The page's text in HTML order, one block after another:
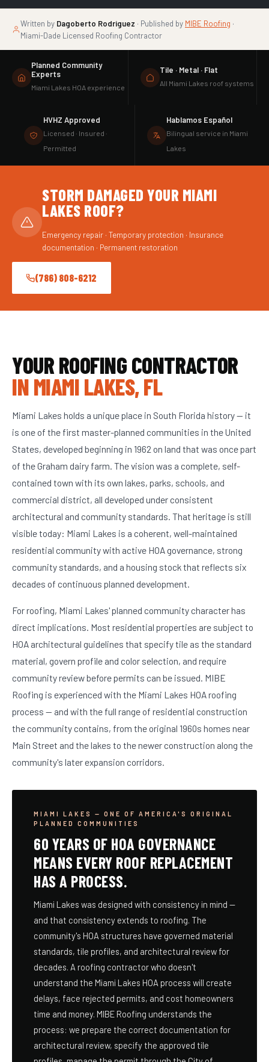
Written by Dagoberto Rodriguez · Published by MIBE Roofing ·
Miami-Dade Licensed Roofing Contractor
Planned Community
Experts
Miami Lakes HOA experience
Tile · Metal · Flat
All Miami Lakes roof systems
HVHZ Approved
Licensed · Insured ·
Permitted
Hablamos Español
Bilingual service in Miami
Lakes
STORM DAMAGED YOUR MIAMI
LAKES ROOF?
Emergency repair · Temporary protection · Insurance
documentation · Permanent restoration
(786) 808-6212
YOUR ROOFING CONTRACTOR
IN MIAMI LAKES, FL
Miami Lakes holds a unique place in South Florida history — it
is one of the first master-planned communities in the United
States, developed beginning in 1962 on land that was once part
of the Graham dairy farm. The vision was a complete, self-
contained town with its own lakes, parks, schools, and
commercial district, all developed under consistent
architectural and community standards. That heritage is still
visible today: Miami Lakes is a coherent, well-maintained
residential community with active HOA governance, strong
community standards, and a housing stock that reflects six
decades of continuous planned development.
For roofing, Miami Lakes' planned community character has
direct implications. Most residential properties are subject to
HOA architectural guidelines that specify tile as the standard
material, govern profile and color selection, and require
community review before permits can be issued. MIBE
Roofing is experienced with the Miami Lakes HOA roofing
process — and with the full range of residential construction
the community contains, from the original 1960s homes near
Main Street and the lakes to the newer construction along the
community's later expansion corridors.
MIAMI LAKES — ONE OF AMERICA'S ORIGINAL
PLANNED COMMUNITIES
60 YEARS OF HOA GOVERNANCE
MEANS EVERY ROOF REPLACEMENT
HAS A PROCESS.
Miami Lakes was designed with consistency in mind —
and that consistency extends to roofing. The
community's HOA structures have governed material
standards, tile profiles, and architectural review for
decades. A roofing contractor who doesn't
understand the Miami Lakes HOA process will create
delays, face rejected permits, and cost homeowners
time and money. MIBE Roofing understands the
process: we prepare the correct documentation for
architectural review, specify the approved tile